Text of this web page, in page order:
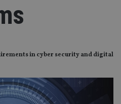
in cyber security and digital